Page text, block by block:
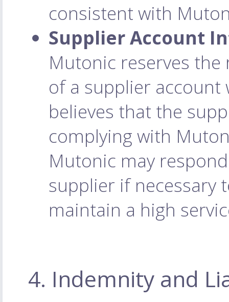
consistent with
Supplier Account
Mutonic reserves
of a supplier
believes that the
complying with
Mutonic may
supplier if necessary
maintain a high
4. Indemnity and